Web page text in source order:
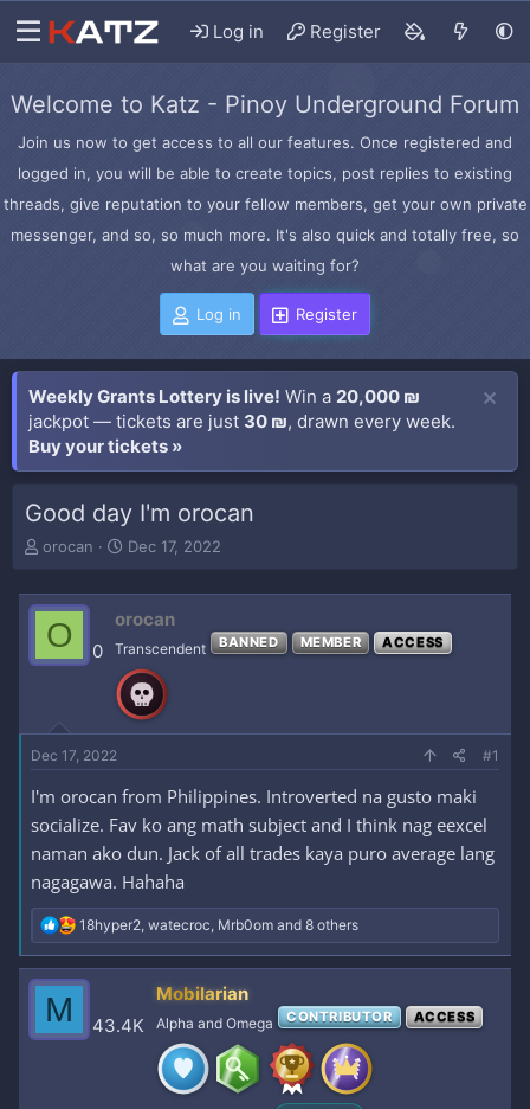
Log in Register
Welcome to Katz - Pinoy Underground Forum
Join us now to get access to all our features. Once registered and
logged in, you will be able to create topics, post replies to existing
threads, give reputation to your fellow members, get your own private
messenger, and so, so much more. It's also quick and totally free, so
what are you waiting for?
Log in Register
Weekly Grants Lottery is live! Win a 20,000 ₪
jackpot — tickets are just 30 ₪, drawn every week.
Buy your tickets »
Good day I'm orocan
T
e
a
r
t
r
orocan
S
t
d
a
t
e
Dec 17, 2022
O 0
orocan
Transcendent BANNED MEMBER ACCESS
Dec 17, 2022 #1
I'm orocan from Philippines. Introverted na gusto maki
socialize. Fav ko ang math subject and I think nag eexcel
naman ako dun. Jack of all trades kaya puro average lang
nagagawa. Hahaha
R
e
a
c
o
18hyper2, watecroc, Mrb0om and 8 others
M 43.4K
Mobilarian
Alpha and Omega CONTRIBUTOR ACCESS